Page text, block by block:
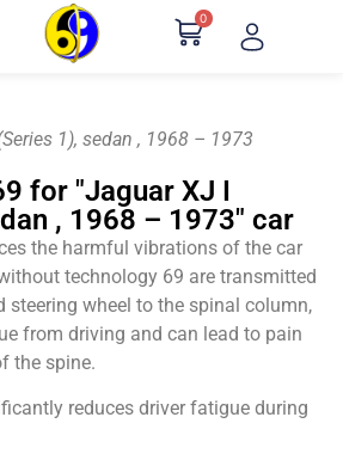
0
1), sedan , 1968 – 1973
for "Jaguar XJ I
, 1968 – 1973" car
the harmful vibrations of the car
technology 69 are transmitted
steering wheel to the spinal column,
from driving and can lead to pain
the spine.
reduces driver fatigue during